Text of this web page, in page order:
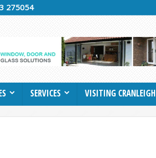
275054
SERVICES VISITING CRANLEIGH